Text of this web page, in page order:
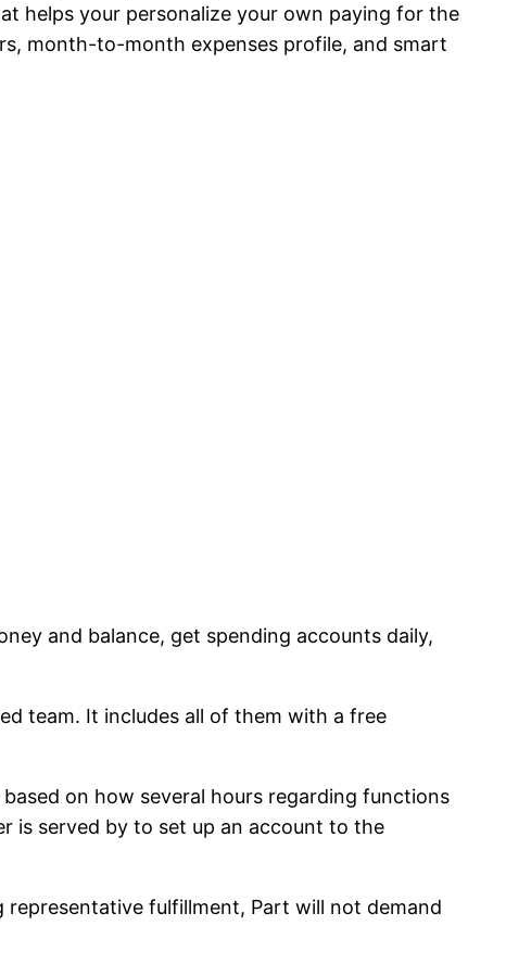
helps your personalize your own paying for the
month-to-month expenses profile, and smart
and balance, get spending accounts daily,
team. It includes all of them with a free
on how several hours regarding functions
is served by to set up an account to the
representative fulfillment, Part will not demand